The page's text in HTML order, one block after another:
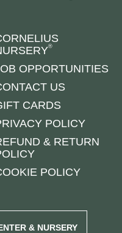
®
OPPORTUNITIES
US
CARDS
POLICY
& RETURN
POLICY
& NURSERY